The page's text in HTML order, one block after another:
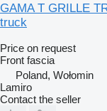
GAMA T GRILLE
truck
Price on request
Front fascia
Poland, Wołomin
Lamiro
Contact the seller